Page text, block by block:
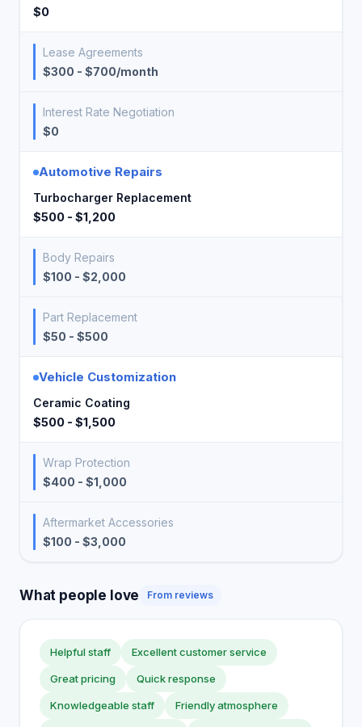
$0
Lease Agreements
$300 - $700/month
Interest Rate Negotiation
$0
Automotive Repairs
Turbocharger Replacement
$500 - $1,200
Body Repairs
$100 - $2,000
Part Replacement
$50 - $500
Vehicle Customization
Ceramic Coating
$500 - $1,500
Wrap Protection
$400 - $1,000
Aftermarket Accessories
$100 - $3,000
What people love From reviews
Helpful staff Excellent customer service
Great pricing Quick response
Knowledgeable staff Friendly atmosphere